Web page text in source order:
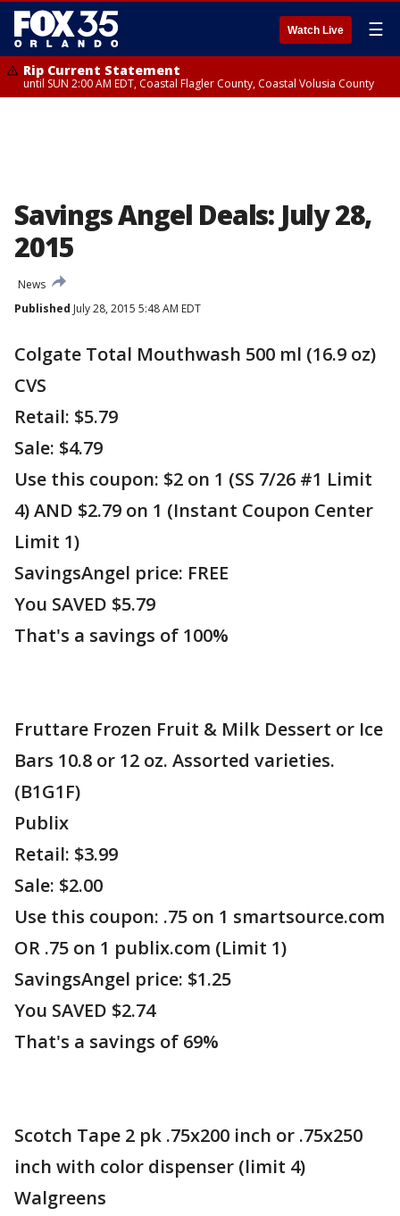
Watch Live ☰
Rip Current Statement
until SUN 2:00 AM EDT, Coastal Flagler County, Coastal Volusia County
Savings Angel Deals: July 28,
2015
News
Published July 28, 2015 5:48 AM EDT
Colgate Total Mouthwash 500 ml (16.9 oz)
CVS
Retail: $5.79
Sale: $4.79
Use this coupon: $2 on 1 (SS 7/26 #1 Limit
4) AND $2.79 on 1 (Instant Coupon Center
Limit 1)
SavingsAngel price: FREE
You SAVED $5.79
That's a savings of 100%
Fruttare Frozen Fruit & Milk Dessert or Ice
Bars 10.8 or 12 oz. Assorted varieties.
(B1G1F)
Publix
Retail: $3.99
Sale: $2.00
Use this coupon: .75 on 1 smartsource.com
OR .75 on 1 publix.com (Limit 1)
SavingsAngel price: $1.25
You SAVED $2.74
That's a savings of 69%
Scotch Tape 2 pk .75x200 inch or .75x250
inch with color dispenser (limit 4)
Walgreens